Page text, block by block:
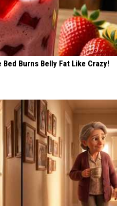
Burns Belly Fat Like Crazy!